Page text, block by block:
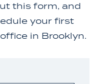
this form, and
your first
in Brooklyn.